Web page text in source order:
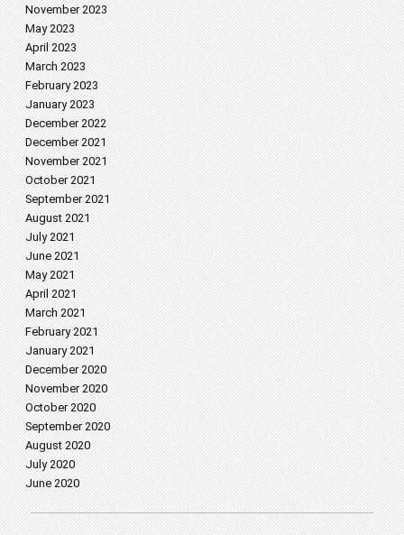
November 2023
May 2023
April 2023
March 2023
February 2023
January 2023
December 2022
December 2021
November 2021
October 2021
September 2021
August 2021
July 2021
June 2021
May 2021
April 2021
March 2021
February 2021
January 2021
December 2020
November 2020
October 2020
September 2020
August 2020
July 2020
June 2020